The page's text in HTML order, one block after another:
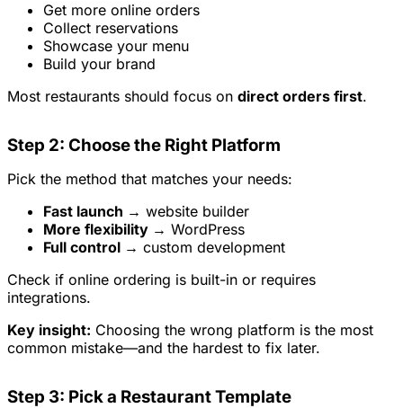
Get more online orders
Collect reservations
Showcase your menu
Build your brand
Most restaurants should focus on direct orders first.
Step 2: Choose the Right Platform
Pick the method that matches your needs:
Fast launch → website builder
More flexibility → WordPress
Full control → custom development
Check if online ordering is built-in or requires
integrations.
Key insight: Choosing the wrong platform is the most
common mistake—and the hardest to fix later.
Step 3: Pick a Restaurant Template